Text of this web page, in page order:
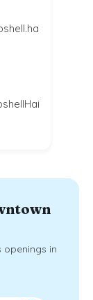
openings in